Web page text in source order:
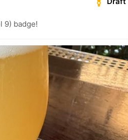
9) badge!